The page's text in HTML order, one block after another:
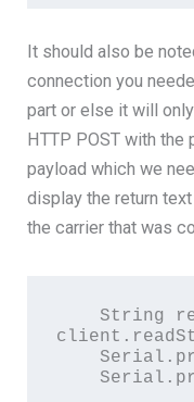
It should also be
connection you
part or else it will
HTTP POST with the
payload which we
display the return
the carrier that was